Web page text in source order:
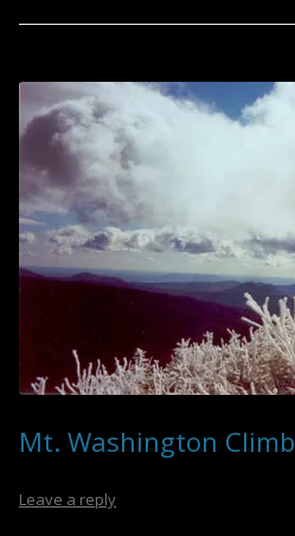
Mt. Washington
Leave a reply